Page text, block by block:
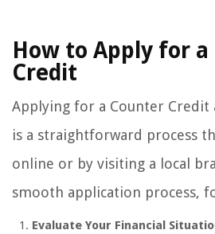
How to Apply for
Credit
Applying for a Counter Credit
is a straightforward process
online or by visiting a local
smooth application process,
Evaluate Your Financial